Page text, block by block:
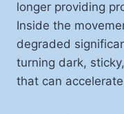
longer providing
Inside the
degraded
turning dark,
that can